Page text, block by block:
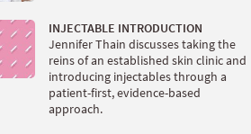
INJECTABLE INTRODUCTION
Jennifer Thain discusses taking the
reins of an established skin clinic and
introducing injectables through a
patient-first, evidence-based
approach.